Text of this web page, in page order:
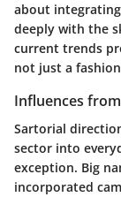
about
deeply with the
current trends
not just a
Influences
Sartorial
sector into
exception. Big
incorporated